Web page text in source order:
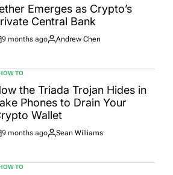
Emerges as Crypto’s
Central Bank
9 months ago
By:
Andrew Chen
TO
the Triada Trojan Hides in
Phones to Drain Your
Wallet
9 months ago
By:
Sean Williams
TO